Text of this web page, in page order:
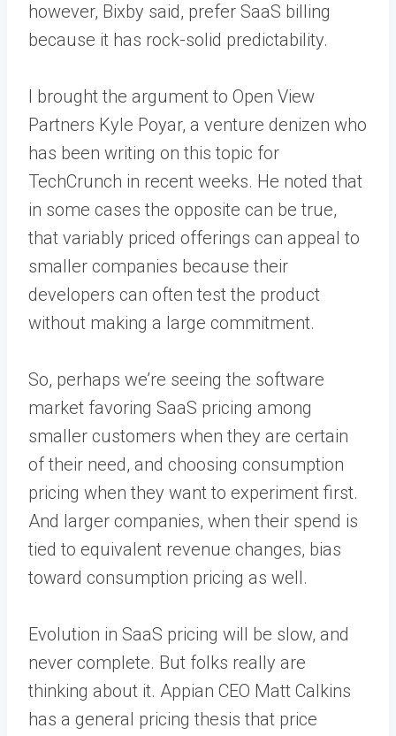
however, Bixby said, prefer SaaS billing
because it has rock-solid predictability.
I brought the argument to Open View
Partners Kyle Poyar, a venture denizen who
has been writing on this topic for
TechCrunch in recent weeks. He noted that
in some cases the opposite can be true,
that variably priced offerings can appeal to
smaller companies because their
developers can often test the product
without making a large commitment.
So, perhaps we’re seeing the software
market favoring SaaS pricing among
smaller customers when they are certain
of their need, and choosing consumption
pricing when they want to experiment first.
And larger companies, when their spend is
tied to equivalent revenue changes, bias
toward consumption pricing as well.
Evolution in SaaS pricing will be slow, and
never complete. But folks really are
thinking about it. Appian CEO Matt Calkins
has a general pricing thesis that price